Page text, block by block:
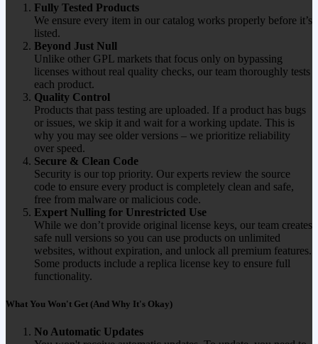
Fully Tested Products
We ensure every item in our catalog works properly before it’s
listed.
Beyond Just Null
Unlike other GPL markets that focus only on bypassing
licenses without real quality checks, our team thoroughly tests
each product.
Quality Control
Products that pass testing are uploaded. If a product has bugs
or issues, we skip it and wait for a working update. This is
why you may see older versions – we prioritize reliability
over speed.
Secure & Clean Code
Security is our top priority. Our experts review the source
code to ensure every product is completely clean and safe,
free from malware or malicious code.
Expert Nulling for Unrestricted Use
While we don’t provide original license keys, our team creates
safe null versions so you can use products on unlimited
websites, without expiration, and unlock all premium features.
Some products include a replica license key to ensure full
functionality.
What You Won't Get (And Why It's Okay)
No Automatic Updates